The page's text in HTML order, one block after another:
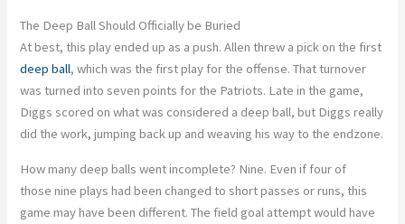
The Deep Ball Should Officially be Buried
At best, this play ended up as a push. Allen threw a pick on the first
deep ball, which was the first play for the offense. That turnover
was turned into seven points for the Patriots. Late in the game,
Diggs scored on what was considered a deep ball, but Diggs really
did the work, jumping back up and weaving his way to the endzone.
How many deep balls went incomplete? Nine. Even if four of
those nine plays had been changed to short passes or runs, this
game may have been different. The field goal attempt would have